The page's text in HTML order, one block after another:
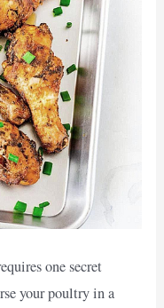
one secret
your poultry in a